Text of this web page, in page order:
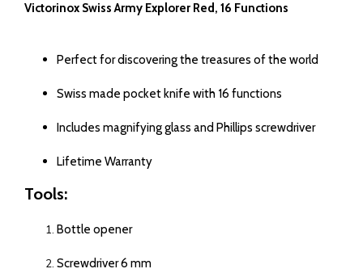
Victorinox Swiss Army Explorer Red, 16 Functions
Perfect for discovering the treasures of the world
Swiss made pocket knife with 16 functions
Includes magnifying glass and Phillips screwdriver
Lifetime Warranty
Tools:
Bottle opener
Screwdriver 6 mm